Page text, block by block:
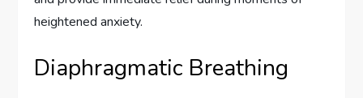
heightened anxiety.
Diaphragmatic Breathing